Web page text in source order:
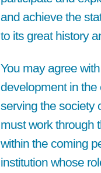
and achieve the
to its great history
You may agree
development in the
serving the society
must work through
within the coming
institution whose